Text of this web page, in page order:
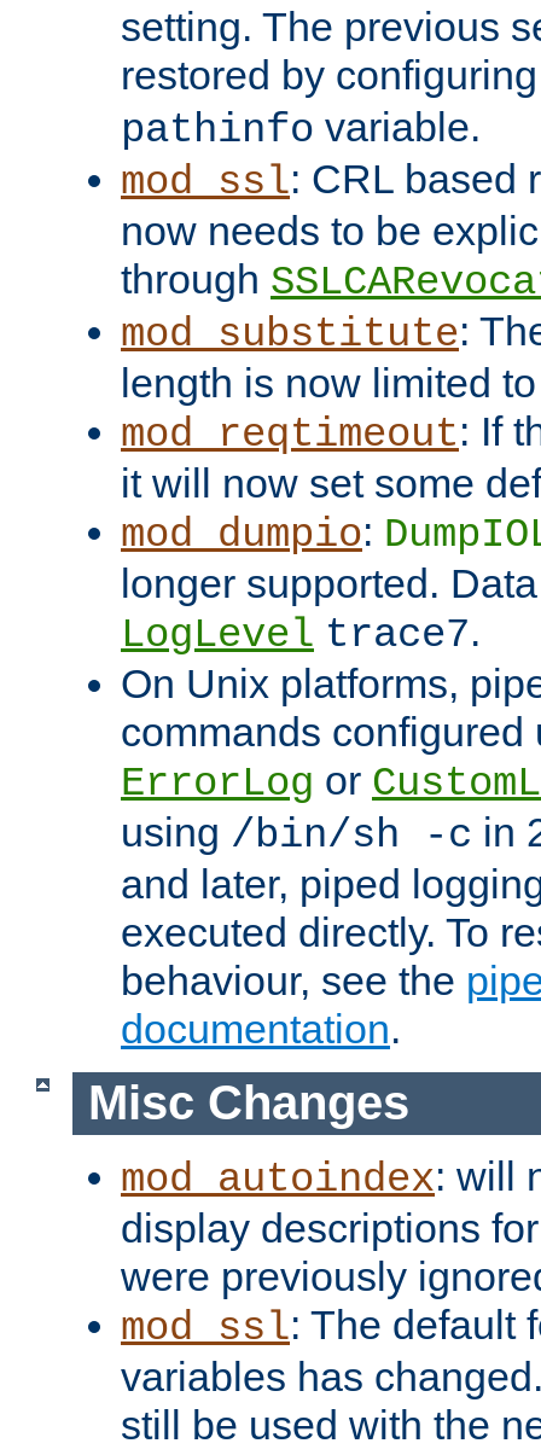
setting. The previous
restored by
pathinfo variable.
mod_ssl: CRL based
now needs to be
through
mod_substitute:
length is now limited
mod_reqtimeout: If
it will now set some
mod_dumpio:
longer supported.
LogLevel trace7.
On Unix platforms,
commands configured
ErrorLog or
using /bin/sh -c in
and later, piped
executed directly. To
behaviour, see the
documentation.
Misc Changes
mod_autoindex: will
display descriptions
were previously
mod_ssl: The default
variables has
still be used with the